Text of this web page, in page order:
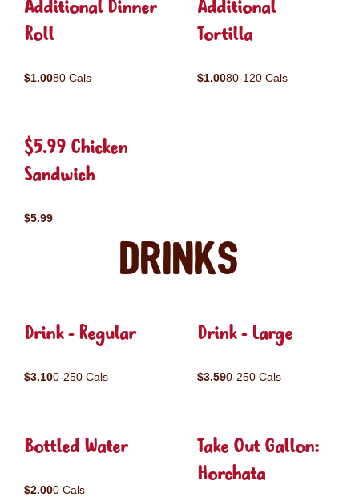
Additional Dinner
Roll
$1.0080 Cals
Additional
Tortilla
$1.0080-120 Cals
$5.99 Chicken
Sandwich
$5.99
Drinks
Drink - Regular
$3.100-250 Cals
Drink - Large
$3.590-250 Cals
Bottled Water
$2.000 Cals
Take Out Gallon:
Horchata